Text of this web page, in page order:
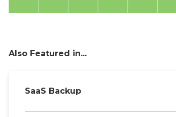
Also Featured in...
SaaS Backup